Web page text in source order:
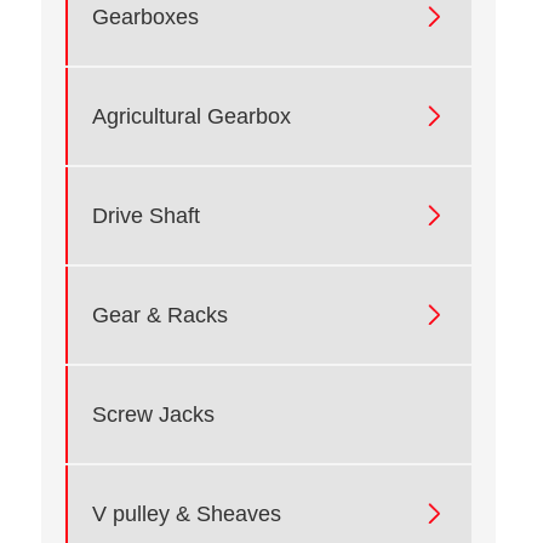
Gearboxes 
Agricultural Gearbox 
Drive Shaft 
Gear & Racks 
Screw Jacks
V pulley & Sheaves 